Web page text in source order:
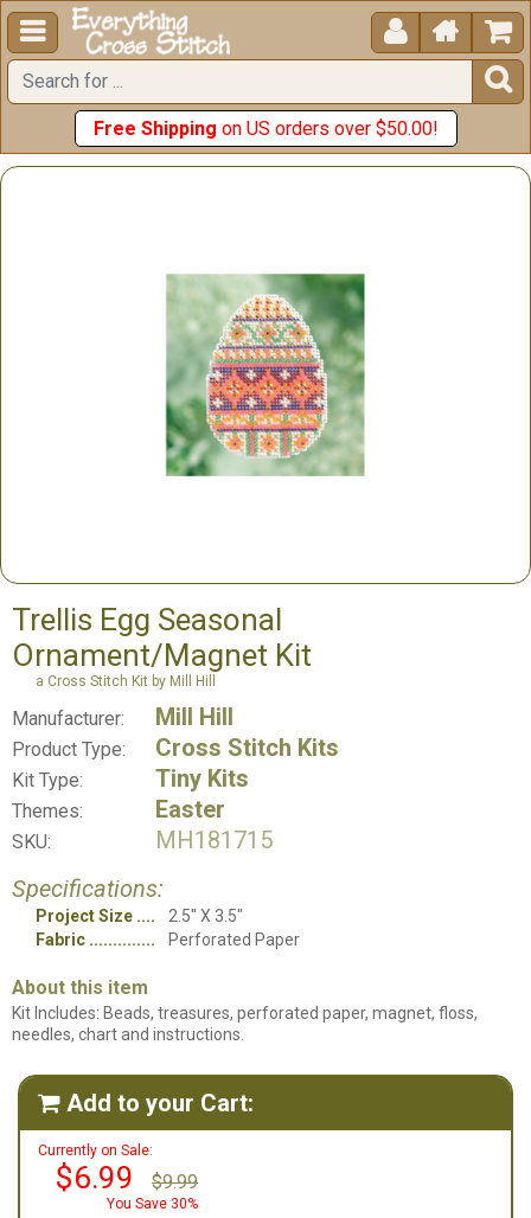
  


Free Shipping on US orders over $50.00!
Trellis Egg Seasonal
Ornament/Magnet Kit
a Cross Stitch Kit by Mill Hill
Manufacturer: Mill Hill
Product Type: Cross Stitch Kits
Kit Type: Tiny Kits
Themes: Easter
SKU:
MH181715
Specifications:
Project Size
2.5" X 3.5"
Fabric
Perforated Paper
About this item
Kit Includes: Beads, treasures, perforated paper, magnet, floss,
needles, chart and instructions.
 Add to your Cart:
Currently on Sale:
$6.99 $9.99
You Save 30%